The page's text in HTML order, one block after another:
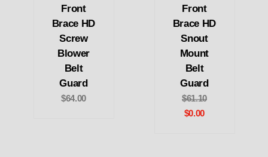
Front
Brace HD
Screw
Blower
Belt
Guard
$64.00
Front
Brace HD
Snout
Mount
Belt
Guard
$61.10
$0.00